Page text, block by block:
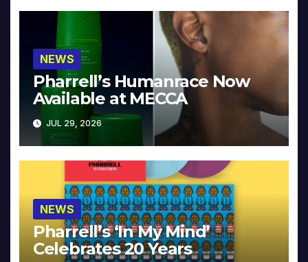
NEWS
Pharrell’s Humanrace Now
Available at MECCA
JUL 29, 2026
NEWS
Pharrell’s ‘In My Mind’
Celebrates 20 Years